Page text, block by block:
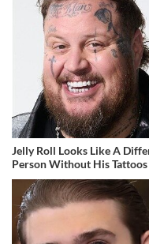
Jelly Roll Looks Like A
Person Without His Tattoos